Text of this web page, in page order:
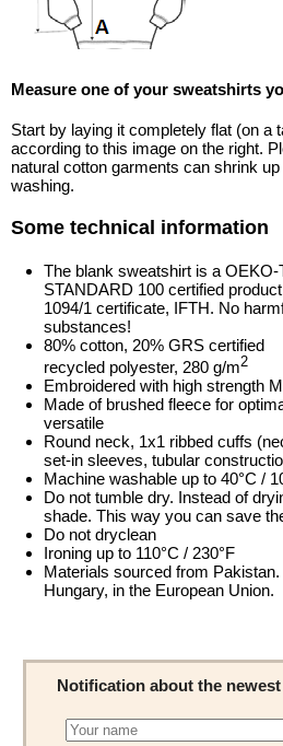
Measure one of your sweatshirts
Start by laying it completely flat (on a
according to this image on the right.
natural cotton garments can shrink
washing.
Some technical information
The blank sweatshirt is a OEKO-
STANDARD 100 certified
1094/1 certificate, IFTH. No
substances!
80% cotton, 20% GRS certified
recycled polyester, 280 g/m2
Embroidered with high strength
Made of brushed fleece for
versatile
Round neck, 1x1 ribbed cuffs
set-in sleeves, tubular
Machine washable up to 40°C /
Do not tumble dry. Instead of
shade. This way you can save
Do not dryclean
Ironing up to 110°C / 230°F
Materials sourced from
Hungary, in the European Union.
Notification about the